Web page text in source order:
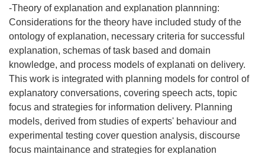
-Theory of explanation and explanation plannning:
Considerations for the theory have included study of the
ontology of explanation, necessary criteria for successful
explanation, schemas of task based and domain
knowledge, and process models of explanati on delivery.
This work is integrated with planning models for control of
explanatory conversations, covering speech acts, topic
focus and strategies for information delivery. Planning
models, derived from studies of experts' behaviour and
experimental testing cover question analysis, discourse
focus maintainance and strategies for explanation